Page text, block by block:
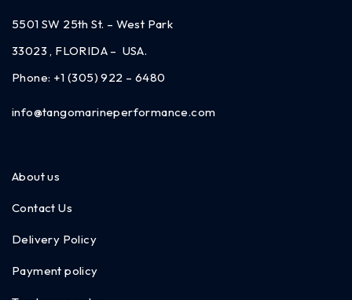
5501 SW 25th St. – West Park
33023 , FLORIDA – USA.
Phone: +1 (305) 922 – 6480
info@tangomarineperformance.com
About us
Contact Us
Delivery Policy
Payment policy